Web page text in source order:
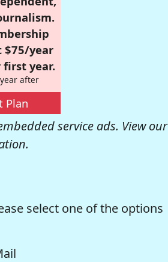
$75/year
year.
after
Plan
service ads. View our
select one of the options